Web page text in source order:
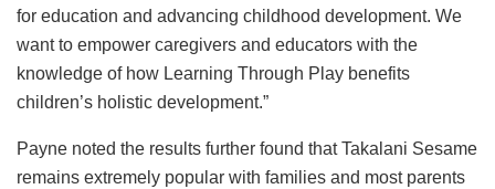
for education and advancing childhood development. We
want to empower caregivers and educators with the
knowledge of how Learning Through Play benefits
children’s holistic development.”
Payne noted the results further found that Takalani Sesame
remains extremely popular with families and most parents